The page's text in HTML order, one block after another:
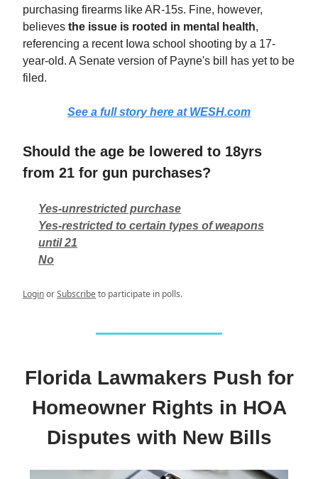
purchasing firearms like AR-15s. Fine, however,
believes the issue is rooted in mental health,
referencing a recent Iowa school shooting by a 17-
year-old. A Senate version of Payne's bill has yet to be
filed.
See a full story here at WESH.com
Should the age be lowered to 18yrs
from 21 for gun purchases?
Yes-unrestricted purchase
Yes-restricted to certain types of weapons
until 21
No
LoginorSubscribeto participate in polls.
Florida Lawmakers Push for
Homeowner Rights in HOA
Disputes with New Bills